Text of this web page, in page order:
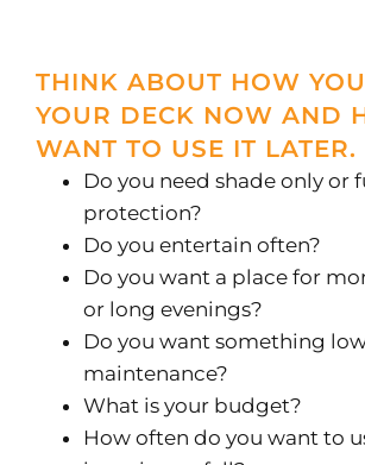
THINK ABOUT HOW
YOUR DECK NOW AND
WANT TO USE IT LATER.
Do you need shade only or
protection?
Do you entertain often?
Do you want a place for
or long evenings?
Do you want something
maintenance?
What is your budget?
How often do you want to